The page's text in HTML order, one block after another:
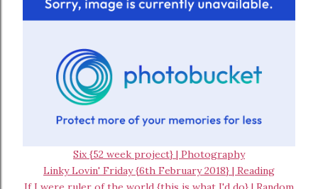
Six {52 week project} | Photography
Linky Lovin' Friday {6th February 2018} | Reading